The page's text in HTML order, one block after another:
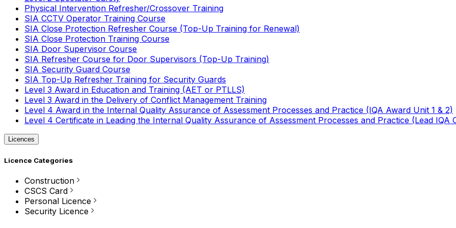
Physical Intervention Refresher/Crossover Training
SIA CCTV Operator Training Course
SIA Close Protection Refresher Course (Top-Up Training for Renewal)
SIA Close Protection Training Course
SIA Door Supervisor Course
SIA Refresher Course for Door Supervisors (Top-Up Training)
SIA Security Guard Course
SIA Top-Up Refresher Training for Security Guards
Level 3 Award in Education and Training (AET or PTLLS)
Level 3 Award in the Delivery of Conflict Management Training
Level 4 Award in the Internal Quality Assurance of Assessment Processes and Practice (IQA Award Unit 1 & 2)
Level 4 Certificate in Leading the Internal Quality Assurance of Assessment Processes and Practice (Lead IQA
Licences
Licence Categories
Construction
CSCS Card
Personal Licence
Security Licence